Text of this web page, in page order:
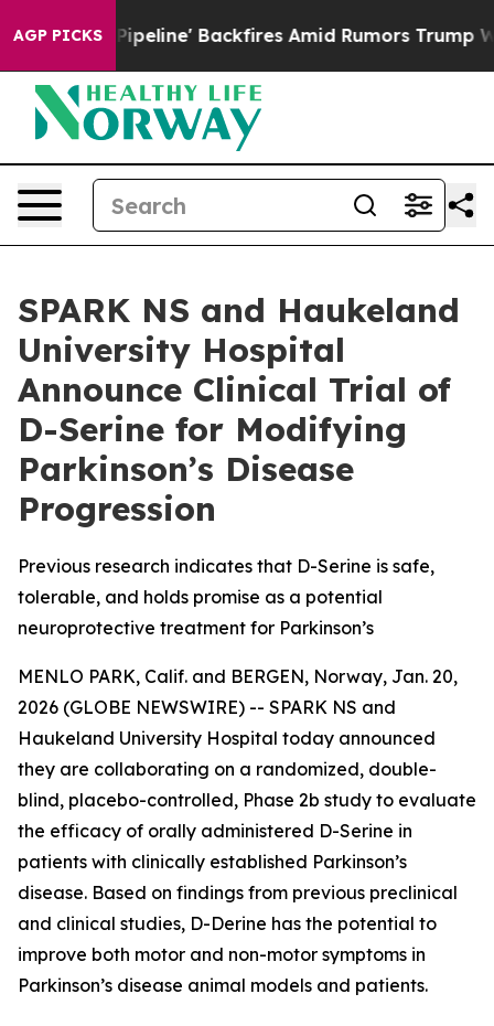
AGP PICKSPipeline' Backfires Amid Rumors Trump Will
SPARK NS and Haukeland
University Hospital
Announce Clinical Trial of
D-Serine for Modifying
Parkinson’s Disease
Progression
Previous research indicates that D-Serine is safe,
tolerable, and holds promise as a potential
neuroprotective treatment for Parkinson’s
MENLO PARK, Calif. and BERGEN, Norway, Jan. 20,
2026 (GLOBE NEWSWIRE) -- SPARK NS and
Haukeland University Hospital today announced
they are collaborating on a randomized, double-
blind, placebo-controlled, Phase 2b study to evaluate
the efficacy of orally administered D-Serine in
patients with clinically established Parkinson’s
disease. Based on findings from previous preclinical
and clinical studies, D-Derine has the potential to
improve both motor and non-motor symptoms in
Parkinson’s disease animal models and patients.